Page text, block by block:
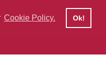
Cookie Policy. Ok!